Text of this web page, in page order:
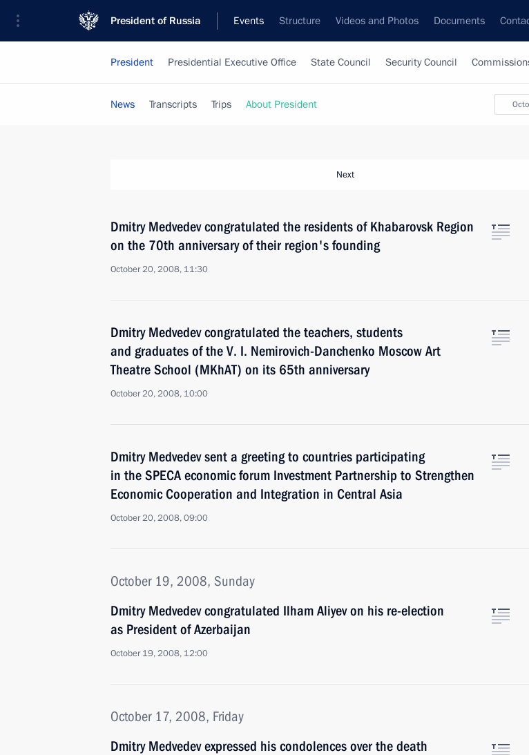
President of Russia Events Structure Videos and Photos Documents
President Presidential Executive Office State Council Security Council
News Transcripts Trips About President
Next
Dmitry Medvedev congratulated the residents of Khabarovsk Region
on the 70th anniversary of their region's founding
October 20, 2008, 11:30
Dmitry Medvedev congratulated the teachers, students
and graduates of the V. I. Nemirovich-Danchenko Moscow Art
Theatre School (MKhAT) on its 65th anniversary
October 20, 2008, 10:00
Dmitry Medvedev sent a greeting to countries participating
in the SPECA economic forum Investment Partnership to Strengthen
Economic Cooperation and Integration in Central Asia
October 20, 2008, 09:00
October 19, 2008, Sunday
Dmitry Medvedev congratulated Ilham Aliyev on his re-election
as President of Azerbaijan
October 19, 2008, 12:00
October 17, 2008, Friday
Dmitry Medvedev expressed his condolences over the death